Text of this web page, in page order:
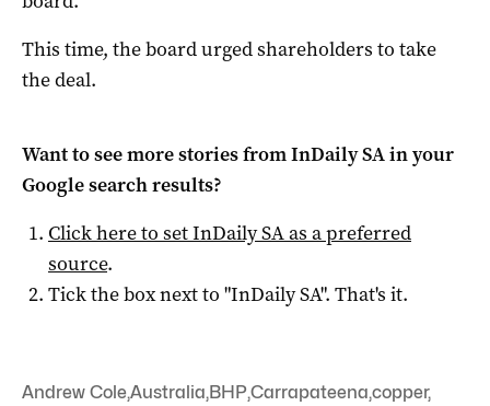
This time, the board urged shareholders to take
the deal.
Want to see more stories fromInDaily SAin your
Google search results?
Click here to setInDaily SAas a preferred
source.
Tick the box next to "InDaily SA". That's it.
Andrew Cole,Australia,BHP,Carrapateena,copper,